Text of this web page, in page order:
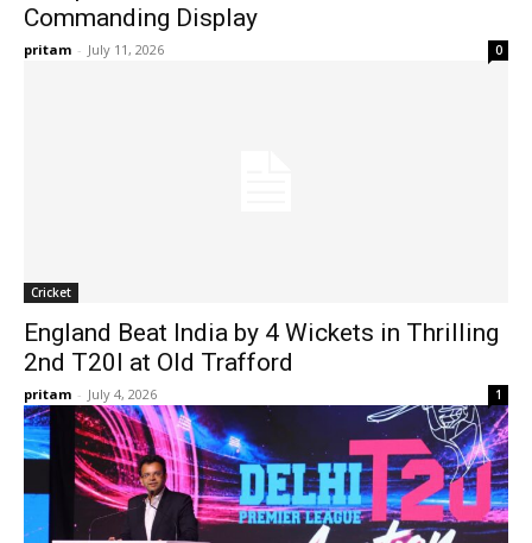
Commanding Display
pritam - July 11, 2026 0
Cricket
England Beat India by 4 Wickets in Thrilling
2nd T20I at Old Trafford
pritam - July 4, 2026 1